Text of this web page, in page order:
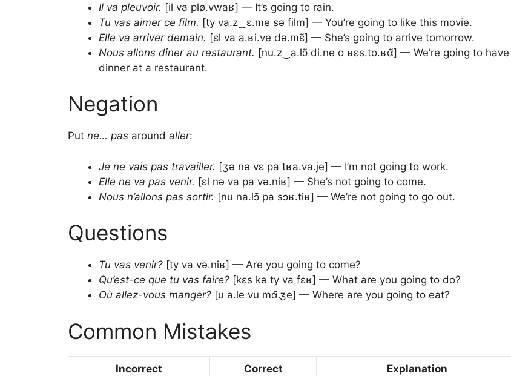
Il va pleuvoir. [il va plø.vwaʁ] — It’s going to rain.
Tu vas aimer ce film. [ty va.z‿ɛ.me sə film] — You’re going to like this movie.
Elle va arriver demain. [ɛl va a.ʁi.ve də.mɛ̃] — She’s going to arrive tomorrow.
Nous allons dîner au restaurant. [nu.z‿a.lɔ̃ di.ne o ʁɛs.to.ʁɑ̃] — We’re going to have
dinner at a restaurant.
Negation
Put ne… pas around aller:
Je ne vais pas travailler. [ʒə nə vɛ pa tʁa.va.je] — I’m not going to work.
Elle ne va pas venir. [ɛl nə va pa və.niʁ] — She’s not going to come.
Nous n’allons pas sortir. [nu na.lɔ̃ pa sɔʁ.tiʁ] — We’re not going to go out.
Questions
Tu vas venir? [ty va və.niʁ] — Are you going to come?
Qu’est-ce que tu vas faire? [kɛs kə ty va fɛʁ] — What are you going to do?
Où allez-vous manger? [u a.le vu mɑ̃.ʒe] — Where are you going to eat?
Common Mistakes
Incorrect Correct Explanation